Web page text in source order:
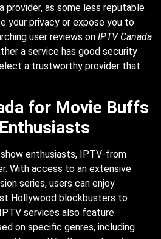
provider, as some less reputable
your privacy or expose you to
user reviews on IPTV Canada
a service has good security
a trustworthy provider that
for Movie Buffs
enthusiasts, IPTV-from
With access to an extensive
series, users can enjoy
Hollywood blockbusters to
services also feature
on specific genres, including